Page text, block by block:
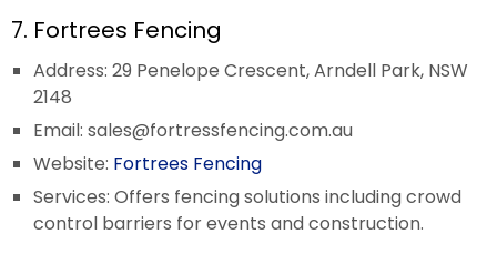
7. Fortrees Fencing
Address: 29 Penelope Crescent, Arndell Park, NSW
2148
Email: sales@fortressfencing.com.au
Website: Fortrees Fencing
Services: Offers fencing solutions including crowd
control barriers for events and construction.